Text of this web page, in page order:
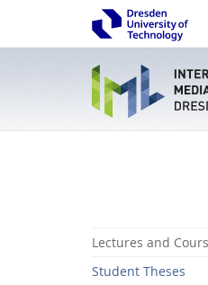
Lectures and
Student Theses